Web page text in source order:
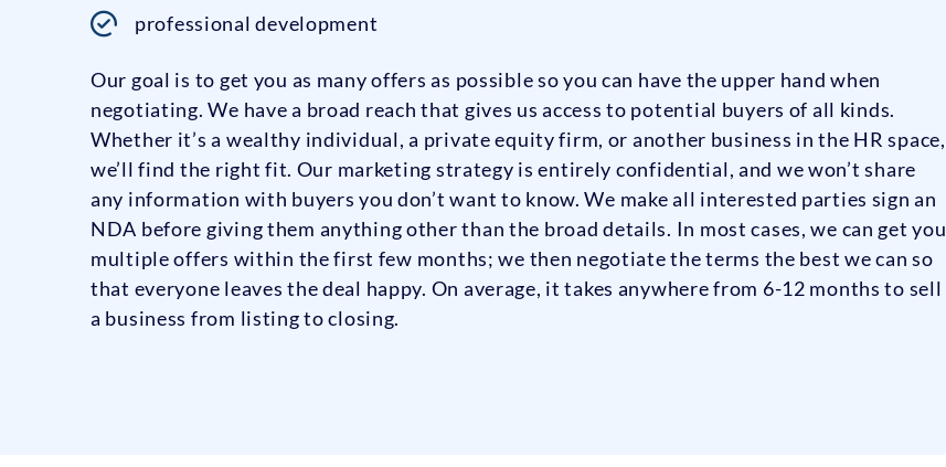
professional development
Our goal is to get you as many offers as possible so you can have the upper hand when
negotiating. We have a broad reach that gives us access to potential buyers of all kinds.
Whether it’s a wealthy individual, a private equity firm, or another business in the HR space,
we’ll find the right fit. Our marketing strategy is entirely confidential, and we won’t share
any information with buyers you don’t want to know. We make all interested parties sign an
NDA before giving them anything other than the broad details. In most cases, we can get you
multiple offers within the first few months; we then negotiate the terms the best we can so
that everyone leaves the deal happy. On average, it takes anywhere from 6-12 months to sell
a business from listing to closing.